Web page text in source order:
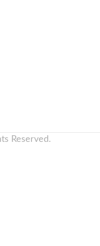
Reserved.